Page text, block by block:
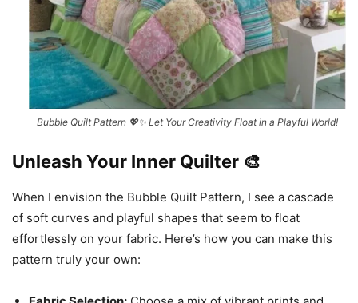
Bubble Quilt Pattern 💖✨ Let Your Creativity Float in a Playful World!
Unleash Your Inner Quilter 🎨
When I envision the Bubble Quilt Pattern, I see a cascade
of soft curves and playful shapes that seem to float
effortlessly on your fabric. Here’s how you can make this
pattern truly your own: